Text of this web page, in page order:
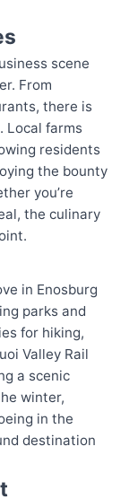
scene
From
there is
Local farms
residents
the bounty
you’re
the culinary
in Enosburg
parks and
for hiking,
Valley Rail
a scenic
winter,
in the
destination